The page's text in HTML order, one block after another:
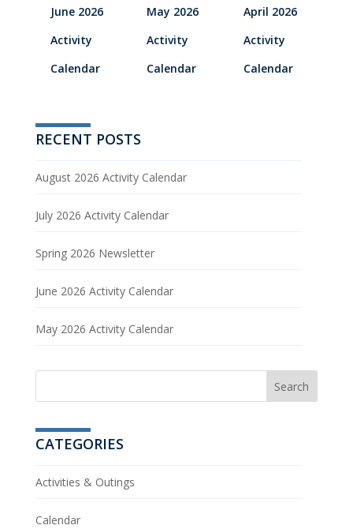
June 2026
Activity
Calendar
May 2026
Activity
Calendar
April 2026
Activity
Calendar
RECENT POSTS
August 2026 Activity Calendar
July 2026 Activity Calendar
Spring 2026 Newsletter
June 2026 Activity Calendar
May 2026 Activity Calendar
CATEGORIES
Activities & Outings
Calendar